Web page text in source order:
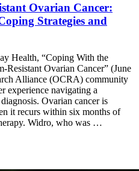
Ovarian Cancer:
Strategies and
Health, “Coping With the
Resistant Ovarian Cancer” (June
Alliance (OCRA) community
experience navigating a
Ovarian cancer is
it recurs within six months of
Widro, who was …